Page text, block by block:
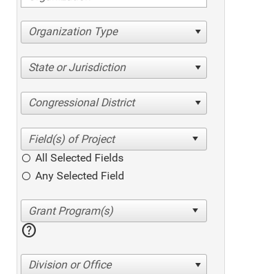
Organization Type
State or Jurisdiction
Congressional District
All Selected Fields
Any Selected Field
help
Division or Office